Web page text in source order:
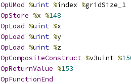
OpUMod %uint %index %gridSize_1
OpStore %x %148
OpLoad %uint %x
OpLoad %uint %y
OpLoad %uint %z
OpCompositeConstruct %v3uint %
OpReturnValue %153
OpFunctionEnd